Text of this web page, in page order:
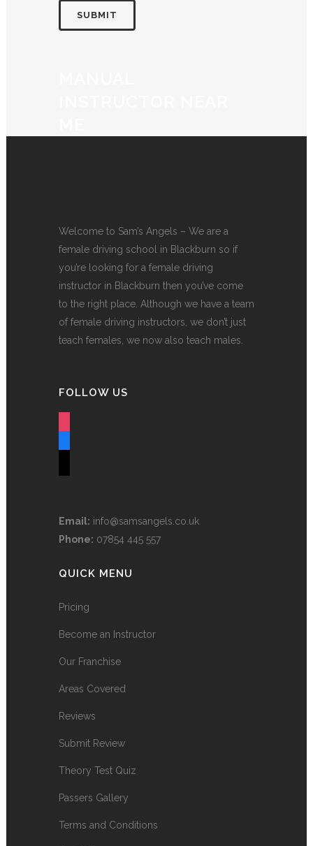
Welcome to Sam’s Angels – We are a
female driving school in Blackburn so if
you’re looking for a female driving
instructor in Blackburn then you’ve come
to the right place. Although we have a team
of female driving instructors, we don’t just
teach females, we now also teach males.
FOLLOW US
Email: info@samsangels.co.uk
Phone: 07854 445 557
QUICK MENU
Pricing
Become an Instructor
Our Franchise
Areas Covered
Reviews
Submit Review
Theory Test Quiz
Passers Gallery
Terms and Conditions